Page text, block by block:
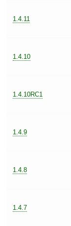
1.4.11
1.4.10
1.4.10RC1
1.4.9
1.4.8
1.4.7